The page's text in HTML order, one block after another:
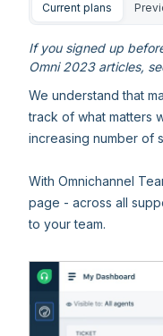
Current plans
If you signed up
Omni 2023 articles,
We understand that
track of what matters
increasing number of
With Omnichannel
page - across all
to your team.